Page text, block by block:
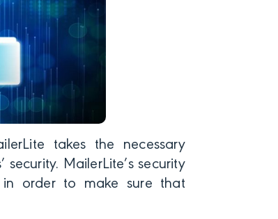
takes the necessary
MailerLite’s security
order to make sure that